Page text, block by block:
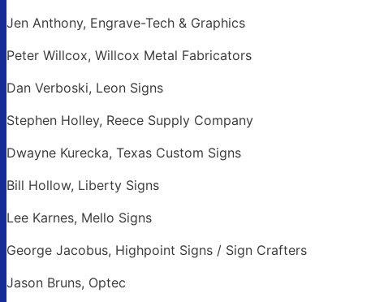
Jen Anthony, Engrave-Tech & Graphics
Peter Willcox, Willcox Metal Fabricators
Dan Verboski, Leon Signs
Stephen Holley, Reece Supply Company
Dwayne Kurecka, Texas Custom Signs
Bill Hollow, Liberty Signs
Lee Karnes, Mello Signs
George Jacobus, Highpoint Signs / Sign Crafters
Jason Bruns, Optec